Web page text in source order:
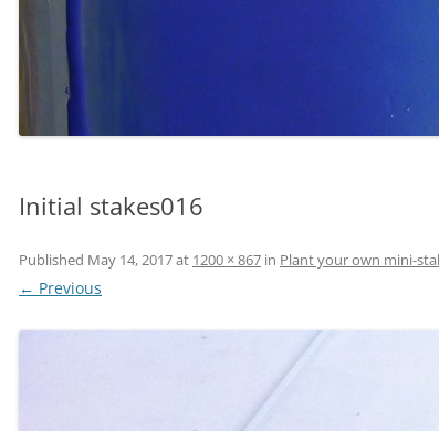
Initial stakes016
Published May 14, 2017at 1200 × 867 in Plant your own mini-
← Previous